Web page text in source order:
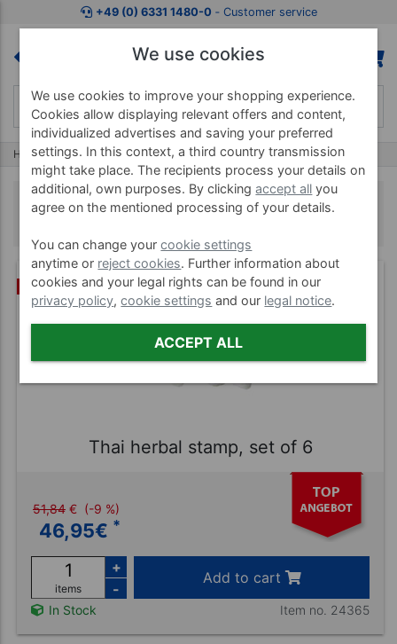
+49 (0) 6331 1480-0 ‐ Customer service
Home Herbal Stamp Herbal Stamp
Herbal Stamp
BUNDLE
Thai herbal stamp, set of 6
51,84 € (-9 %)
46,95€ *
items
+
-
Add to cart
In Stock Item no. 24365
We use cookies
We use cookies to improve your shopping experience.
Cookies allow displaying relevant offers and content,
individualized advertises and saving your preferred
settings. In this context, a third country transmission
might take place. The recipients process your details on
additional, own purposes. By clickingaccept all you
agree on the mentioned processing of your details.
You can change yourcookie settings
anytime or reject cookies. Further information about
cookies and your legal rights can be found in our
privacy policy,cookie settings and our legal notice.
ACCEPT ALL